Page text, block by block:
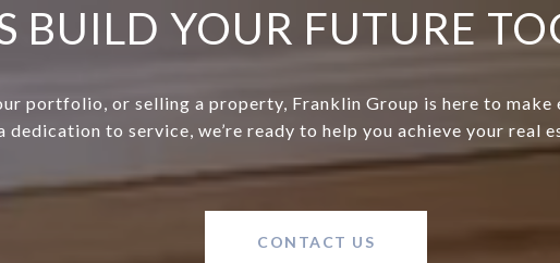
BUILD YOUR FUTURE
portfolio, or selling a property, Franklin Group is here to
dedication to service, we’re ready to help you achieve your real
CONTACT US